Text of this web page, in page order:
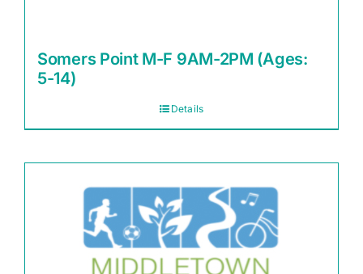
Somers Point M-F 9AM-2PM (Ages:
5-14)
Details